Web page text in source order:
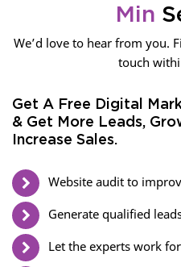
Min
We’d love to hear from you.
touch
Get A Free Digital
& Get More Leads,
Increase Sales.
Website audit to
Generate qualified
Let the experts work